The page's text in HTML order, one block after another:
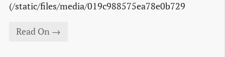
(/static/files/media/019c988575ea78e0b729
Read On →